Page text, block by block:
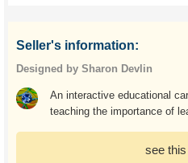
Seller's information:
Designed by Sharon Devlin
An interactive educational
teaching the importance of
see